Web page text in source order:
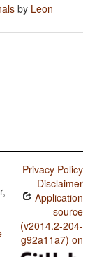
by Leon
Privacy Policy
Disclaimer
Application
source
(v2014.2-204-
g92a11a7) on